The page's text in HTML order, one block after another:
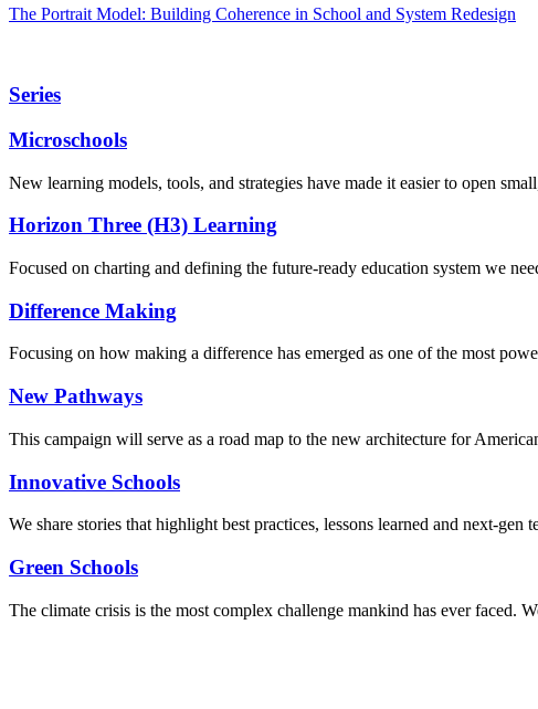
The Portrait Model: Building Coherence in School and System Redesign
Series
Microschools
New learning models, tools, and strategies have made it easier to open
Horizon Three (H3) Learning
Focused on charting and defining the future-ready education system we
Difference Making
Focusing on how making a difference has emerged as one of the most
New Pathways
This campaign will serve as a road map to the new architecture for
Innovative Schools
We share stories that highlight best practices, lessons learned and next-gen
Green Schools
The climate crisis is the most complex challenge mankind has ever faced.